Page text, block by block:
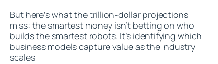
But here's what the trillion-dollar projections
miss: the smartest money isn't betting on who
builds the smartest robots. It's identifying which
business models capture value as the industry
scales.